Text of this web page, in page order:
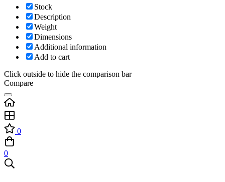
Stock
Description
Weight
Dimensions
Additional information
Add to cart
Click outside to hide the comparison bar
Compare
0
0